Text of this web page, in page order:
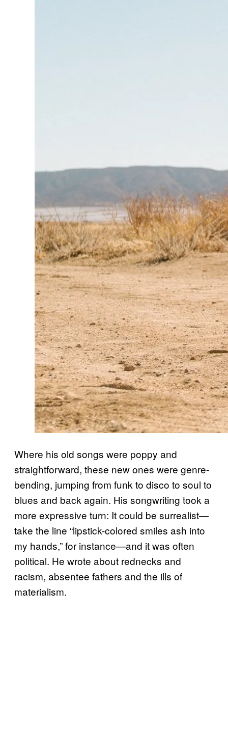
Where his old songs were poppy and
straightforward, these new ones were genre-
bending, jumping from funk to disco to soul to
blues and back again. His songwriting took a
more expressive turn: It could be surrealist—
take the line “lipstick-colored smiles ash into
my hands,” for instance—and it was often
political. He wrote about rednecks and
racism, absentee fathers and the ills of
materialism.